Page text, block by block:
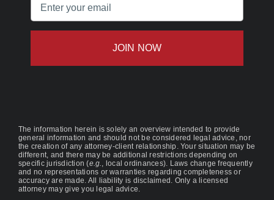
The information herein is solely an overview intended to provide
general information and should not be considered legal advice, nor
the creation of any attorney-client relationship. Your situation may be
different, and there may be additional restrictions depending on
specific jurisdiction (e.g., local ordinances). Laws change frequently
and no representations or warranties regarding completeness or
accuracy are made. All liability is disclaimed. Only a licensed
attorney may give you legal advice.